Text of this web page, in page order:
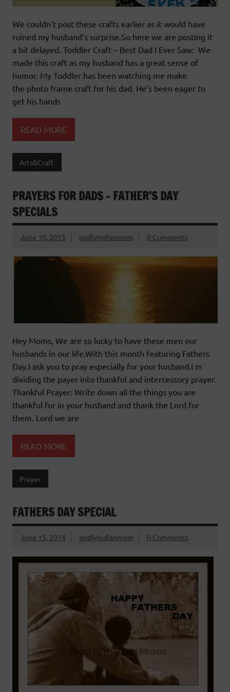
We couldn’t post these crafts earlier as it would have
ruined my husband’s surprise.So here we are posting it
a bit delayed. Toddler Craft – Best Dad I Ever Saw: We
made this craft as my husband has a great sense of
humor. My Toddler has been watching me make
the photo frame craft for his dad. He’s been eager to
get his hands
READ MORE
Arts&Craft
PRAYERS FOR DADS – FATHER’S DAY
SPECIALS
June 10, 2015 godlyindianmom 0 Comments
Hey Moms, We are so lucky to have these men our
husbands in our life.With this month featuring Fathers
Day.I ask you to pray especially for your husband.I m
dividing the payer into thankful and intercessory prayer.
Thankful Prayer: Write down all the things you are
thankful for in your husband and thank the Lord for
them. Lord we are
READ MORE
Prayer
FATHERS DAY SPECIAL
June 15, 2014 godlyindianmom 0 Comments